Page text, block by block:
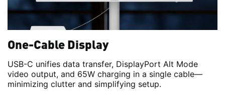
One-Cable Display
USB-C unifies data transfer, DisplayPort Alt Mode
video output, and 65W charging in a single cable—
minimizing clutter and simplifying setup.